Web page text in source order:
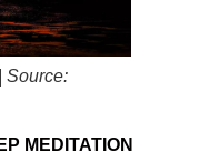
| Source:
MEDITATION